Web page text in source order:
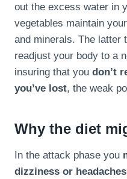
out the excess water in
vegetables maintain
and minerals. The latter
readjust your body to a
insuring that you don’t
you’ve lost, the weak
Why the diet
In the attack phase you
dizziness or headaches